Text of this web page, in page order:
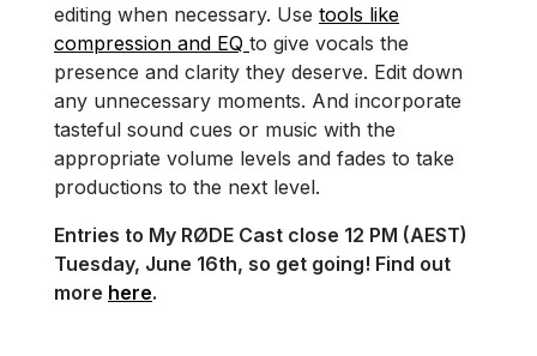
editing when necessary. Use tools like
compression and EQ to give vocals the
presence and clarity they deserve. Edit down
any unnecessary moments. And incorporate
tasteful sound cues or music with the
appropriate volume levels and fades to take
productions to the next level.
Entries to My RØDE Cast close 12 PM (AEST)
Tuesday, June 16th, so get going! Find out
more here.